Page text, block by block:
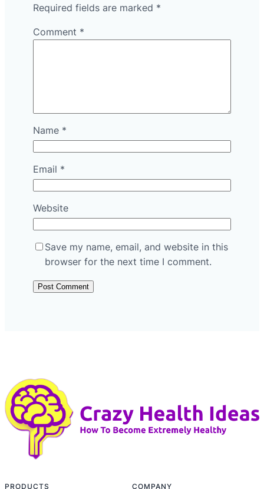
Required fields are marked *
Comment *
Name *
Email *
Website
Save my name, email, and website in this
browser for the next time I comment.
PRODUCTS COMPANY